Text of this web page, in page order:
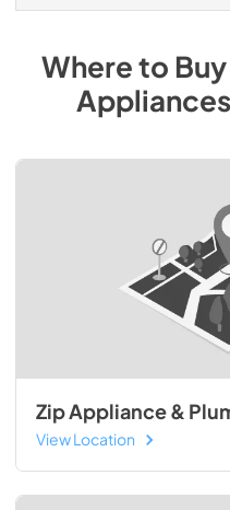
Where to Buy
Appliances
Zip Appliance &
View Location